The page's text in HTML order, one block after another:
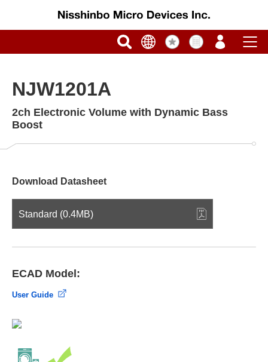
NJW1201A
2ch Electronic Volume with Dynamic Bass
Boost
Download Datasheet
Standard (0.4MB)
ECAD Model:
User Guide